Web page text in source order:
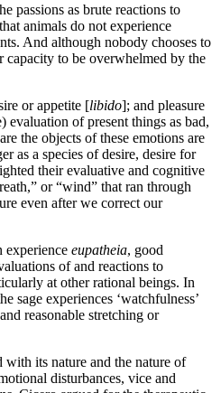
passions as brute reactions to
animals do not experience
And although nobody chooses to
capacity to be overwhelmed by the
or appetite [libido]; and pleasure
evaluation of present things as bad,
the objects of these emotions are
as a species of desire, desire for
their evaluative and cognitive
or “wind” that ran through
even after we correct our
experience eupatheia, good
of and reactions to
at other rational beings. In
sage experiences ‘watchfulness’
reasonable stretching or
its nature and the nature of
disturbances, vice and